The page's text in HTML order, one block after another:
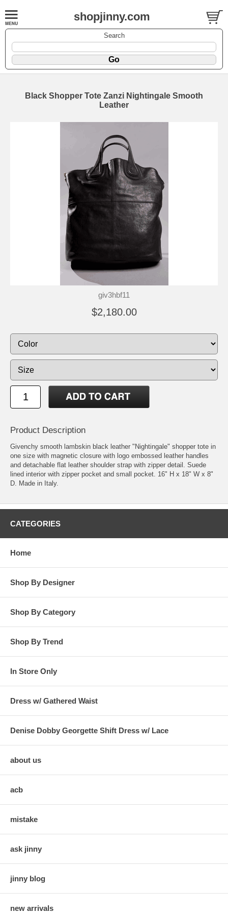
shopjinny.com
Search
Black Shopper Tote Zanzi Nightingale Smooth
Leather
giv3hbf11
$2,180.00
Product Description
Givenchy smooth lambskin black leather "Nightingale" shopper tote in
one size with magnetic closure with logo embossed leather handles
and detachable flat leather shoulder strap with zipper detail. Suede
lined interior with zipper pocket and small pocket. 16" H x 18" W x 8"
D. Made in Italy.
CATEGORIES
Home
Shop By Designer
Shop By Category
Shop By Trend
In Store Only
Dress w/ Gathered Waist
Denise Dobby Georgette Shift Dress w/ Lace
about us
acb
mistake
ask jinny
jinny blog
new arrivals